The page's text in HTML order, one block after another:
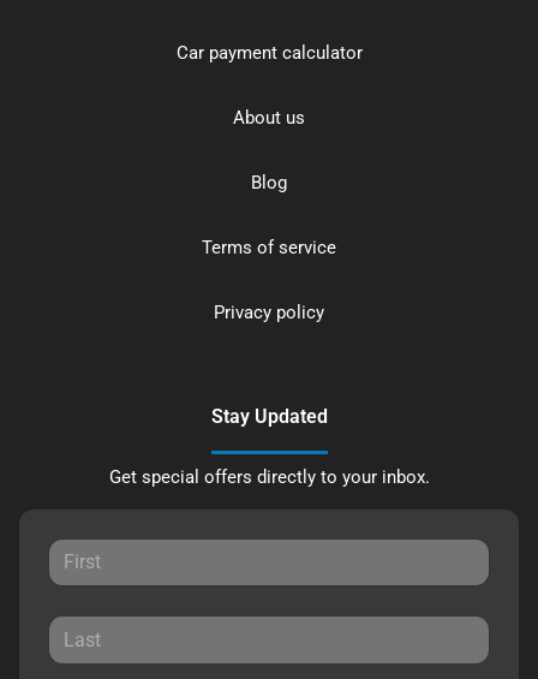
Car payment calculator
About us
Blog
Terms of service
Privacy policy
Stay Updated
Get special offers directly to your inbox.